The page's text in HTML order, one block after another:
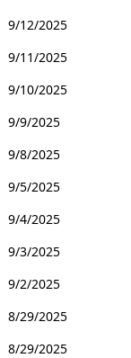
9/12/2025
9/11/2025
9/10/2025
9/9/2025
9/8/2025
9/5/2025
9/4/2025
9/3/2025
9/2/2025
8/29/2025
8/29/2025